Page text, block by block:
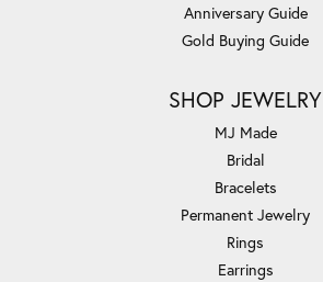
Anniversary Guide
Gold Buying Guide
SHOP JEWELRY
MJ Made
Bridal
Bracelets
Permanent Jewelry
Rings
Earrings